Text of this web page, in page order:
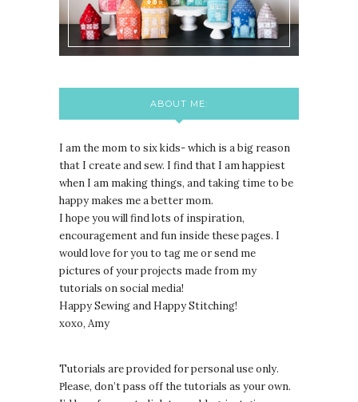
ABOUT ME:
I am the mom to six kids- which is a big reason
that I create and sew. I find that I am happiest
when I am making things, and taking time to be
happy makes me a better mom.
I hope you will find lots of inspiration,
encouragement and fun inside these pages. I
would love for you to tag me or send me
pictures of your projects made from my
tutorials on social media!
Happy Sewing and Happy Stitching!
xoxo, Amy
Tutorials are provided for personal use only.
Please, don’t pass off the tutorials as your own.